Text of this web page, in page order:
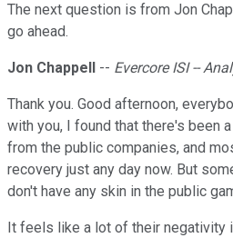
The next question is from Jon
go ahead.
Jon Chappell -- Evercore ISI --
Thank you. Good afternoon,
with you, I found that there's been
from the public companies, and
recovery just any day now. But
don't have any skin in the public
It feels like a lot of their